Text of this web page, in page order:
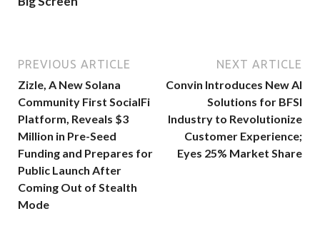
PREVIOUS ARTICLE
Zizle, A New Solana
Community First SocialFi
Platform, Reveals $3
Million in Pre-Seed
Funding and Prepares for
Public Launch After
Coming Out of Stealth
Mode
NEXT ARTICLE
Convin Introduces New AI
Solutions for BFSI
Industry to Revolutionize
Customer Experience;
Eyes 25% Market Share